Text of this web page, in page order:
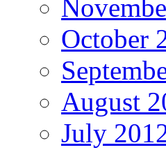
October
August
July